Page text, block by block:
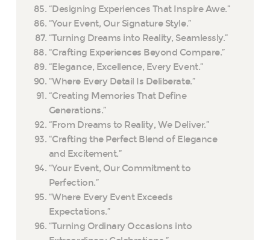
“Designing Experiences That Inspire Awe.”
“Your Event, Our Signature Style.”
“Turning Dreams into Reality, Seamlessly.”
“Crafting Experiences Beyond Compare.”
“Elegance, Excellence, Every Event.”
“Where Every Detail Is Deliberate.”
“Creating Memories That Define
Generations.”
“From Dreams to Reality, We Deliver.”
“Crafting the Perfect Blend of Elegance
and Excitement.”
“Your Event, Our Commitment to
Perfection.”
“Where Every Event Exceeds
Expectations.”
“Turning Ordinary Occasions into